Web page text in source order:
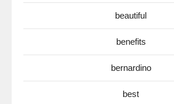
beautiful
benefits
bernardino
best